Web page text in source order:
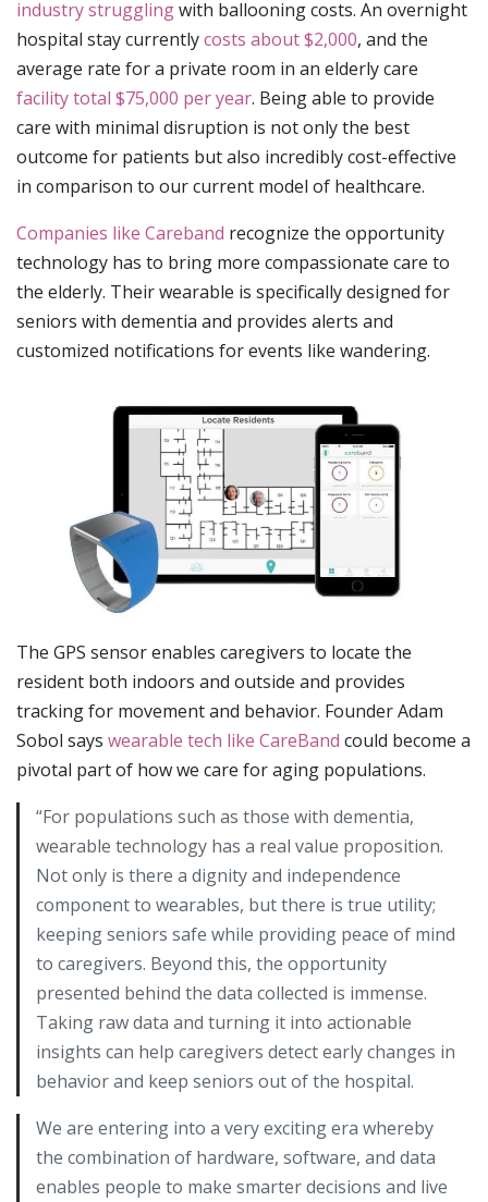
industry strugglingwith ballooning costs. An overnight
hospital stay currentlycosts about $2,000, and the
average rate for a private room in an elderly care
facility total $75,000 per year. Being able to provide
care with minimal disruption is not only the best
outcome for patients but also incredibly cost-effective
in comparison to our current model of healthcare.
Companies like Careband recognize the opportunity
technology has to bring more compassionate care to
the elderly. Their wearable is specifically designed for
seniors with dementia and provides alerts and
customized notifications for events like wandering.
The GPS sensor enables caregivers to locate the
resident both indoors and outside and provides
tracking for movement and behavior. Founder Adam
Sobol says wearable tech like CareBand could become a
pivotal part of how we care for aging populations.
“For populations such as those with dementia,
wearable technology has a real value proposition.
Not only is there a dignity and independence
component to wearables, but there is true utility;
keeping seniors safe while providing peace of mind
to caregivers. Beyond this, the opportunity
presented behind the data collected is immense.
Taking raw data and turning it into actionable
insights can help caregivers detect early changes in
behavior and keep seniors out of the hospital.
We are entering into a very exciting era whereby
the combination of hardware, software, and data
enables people to make smarter decisions and live